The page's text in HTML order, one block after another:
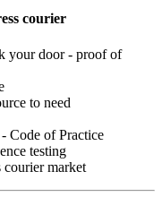
courier
your door - proof of
to need
Code of Practice
testing
courier market